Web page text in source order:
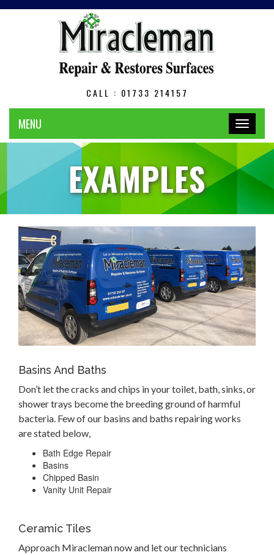
CALL : 01733 214157
Toggle
navigation
MENU
EXAMPLES
Basins And Baths
Don’t let the cracks and chips in your toilet, bath, sinks, or
shower trays become the breeding ground of harmful
bacteria. Few of our basins and baths repairing works
are stated below,
Bath Edge Repair
Basins
Chipped Basin
Vanity Unit Repair
Ceramic Tiles
Approach Miracleman now and let our technicians